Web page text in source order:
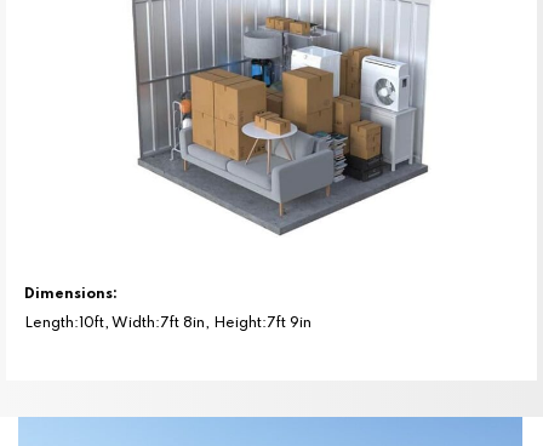
Dimensions:
Length:10ft, Width:7ft 8in, Height:7ft 9in